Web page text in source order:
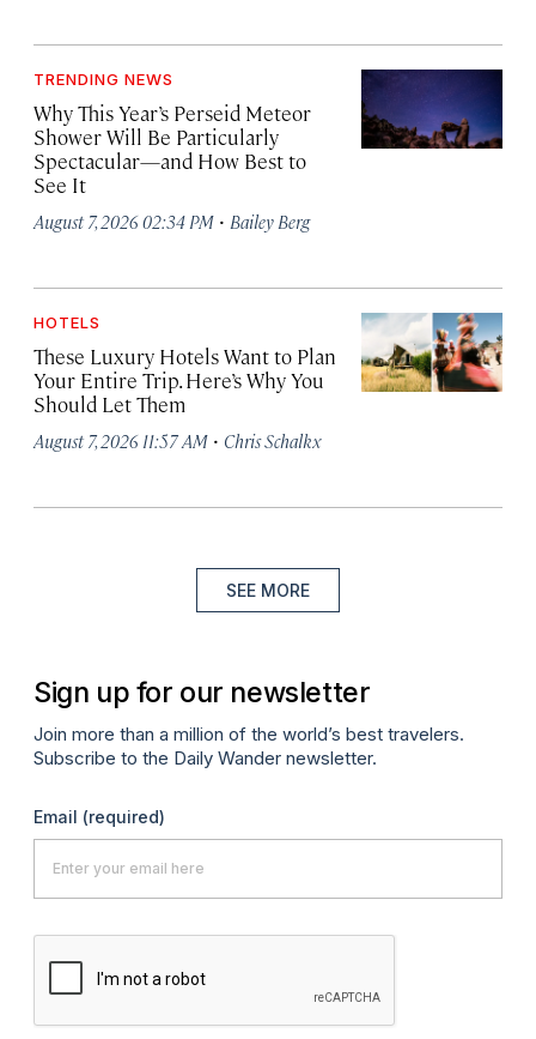
TRENDING NEWS
Why This Year’s Perseid Meteor
Shower Will Be Particularly
Spectacular—and How Best to
See It
August 7, 2026 02:34 PM · Bailey Berg
HOTELS
These Luxury Hotels Want to Plan
Your Entire Trip. Here’s Why You
Should Let Them
August 7, 2026 11:57 AM · Chris Schalkx
SEE MORE
Sign up for our newsletter
Join more than a million of the world’s best travelers.
Subscribe to the Daily Wander newsletter.
Email (required)